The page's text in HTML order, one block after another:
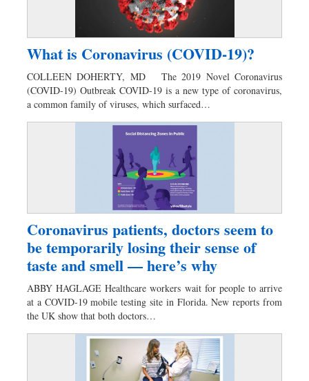
What is Coronavirus (COVID-19)?
COLLEEN DOHERTY, MD The 2019 Novel Coronavirus
(COVID-19) Outbreak COVID-19 is a new type of coronavirus,
a common family of viruses, which surfaced…
Coronavirus patients, doctors seem to
be temporarily losing their sense of
taste and smell — here’s why
ABBY HAGLAGE Healthcare workers wait for people to arrive
at a COVID-19 mobile testing site in Florida. New reports from
the UK show that both doctors…